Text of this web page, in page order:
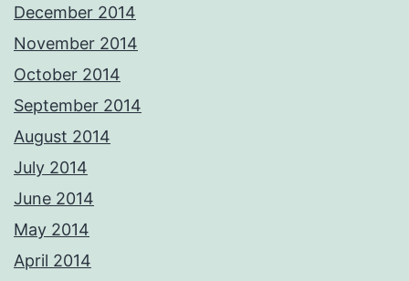
December 2014
November 2014
October 2014
September 2014
August 2014
July 2014
June 2014
May 2014
April 2014